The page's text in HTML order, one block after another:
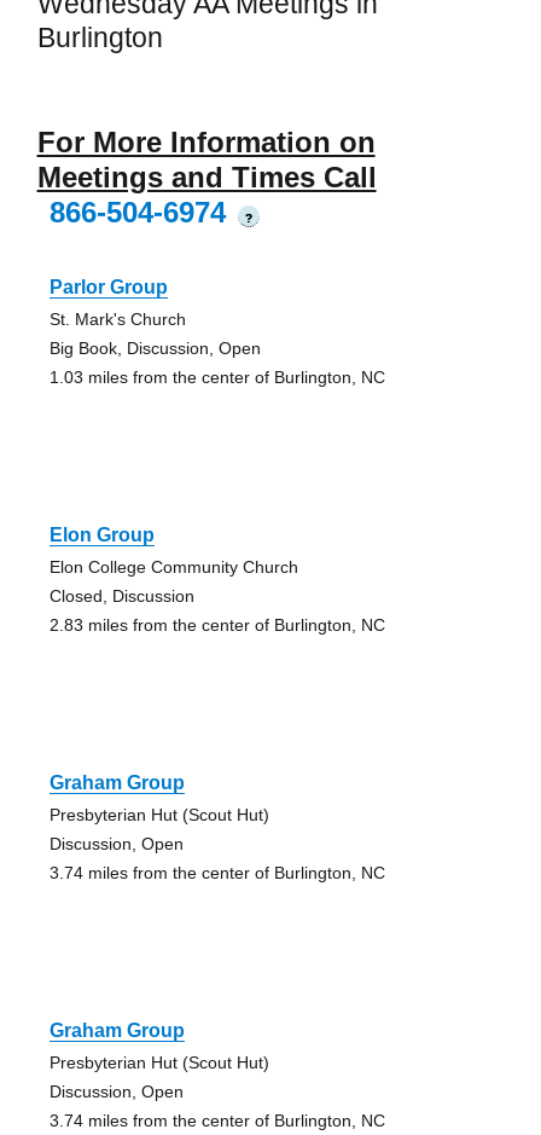
Burlington
For More Information on
Meetings and Times Call
866-504-6974
?
Parlor Group
St. Mark's Church
Big Book, Discussion, Open
1.03 miles from the center of Burlington, NC
Elon Group
Elon College Community Church
Closed, Discussion
2.83 miles from the center of Burlington, NC
Graham Group
Presbyterian Hut (Scout Hut)
Discussion, Open
3.74 miles from the center of Burlington, NC
Graham Group
Presbyterian Hut (Scout Hut)
Discussion, Open
3.74 miles from the center of Burlington, NC